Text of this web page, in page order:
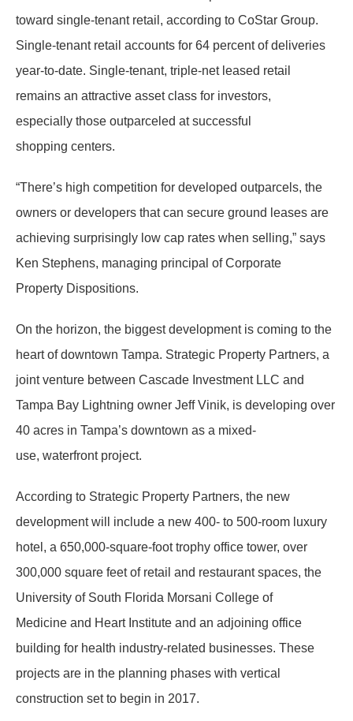
toward single-tenant retail, according to CoStar Group.
Single-tenant retail accounts for 64 percent of deliveries
year-to-date. Single-tenant, triple-net leased retail
remains an attractive asset class for investors,
especially those outparceled at successful
shopping centers.
“There’s high competition for developed outparcels, the
owners or developers that can secure ground leases are
achieving surprisingly low cap rates when selling,” says
Ken Stephens, managing principal of Corporate
Property Dispositions.
On the horizon, the biggest development is coming to the
heart of downtown Tampa. Strategic Property Partners, a
joint venture between Cascade Investment LLC and
Tampa Bay Lightning owner Jeff Vinik, is developing over
40 acres in Tampa’s downtown as a mixed-
use, waterfront project.
According to Strategic Property Partners, the new
development will include a new 400- to 500-room luxury
hotel, a 650,000-square-foot trophy office tower, over
300,000 square feet of retail and restaurant spaces, the
University of South Florida Morsani College of
Medicine and Heart Institute and an adjoining office
building for health industry-related businesses. These
projects are in the planning phases with vertical
construction set to begin in 2017.